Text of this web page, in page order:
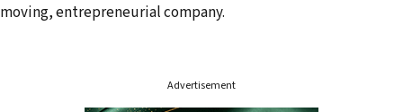
moving, entrepreneurial company.
Advertisement